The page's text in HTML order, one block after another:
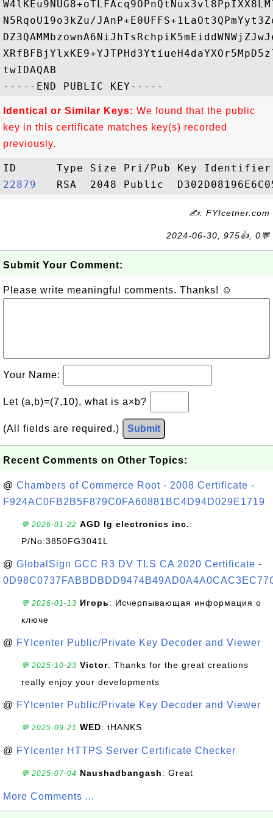
N5RqoU19o3kZu/
twIDAQAB
Identical or Similar Keys: We found that the public
key in this certificate matches key(s) recorded
previously.
22879
✍: FYIcetner.com
2024-06-30, 975👍, 0💬
Submit Your Comment:
Please write meaningful comments. Thanks! ☺
Your Name:
Let (a,b)=(7,10), what is a×b?
(All fields are required.) Submit
Recent Comments on Other Topics:
@ Chambers of Commerce Root - 2008 Certificate -
F924AC0FB2B5F879C0FA60881BC4D94D029E1719
💬 2026-01-22 AGD lg electronics inc.:
P/No:3850FG3041L
@ GlobalSign GCC R3 DV TLS CA 2020 Certificate -
💬 2026-01-13 Игорь: Исчерпывающая информация о
ключе
@ FYIcenter Public/Private Key Decoder and Viewer
💬 2025-10-23 Victor: Thanks for the great creations
really enjoy your developments
@ FYIcenter Public/Private Key Decoder and Viewer
💬 2025-09-21 WED: tHANKS
@ FYIcenter HTTPS Server Certificate Checker
💬 2025-07-04 Naushadbangash: Great
More Comments ...